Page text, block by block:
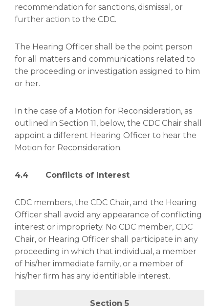
recommendation for sanctions, dismissal, or
further action to the CDC.
The Hearing Officer shall be the point person
for all matters and communications related to
the proceeding or investigation assigned to him
or her.
In the case of a Motion for Reconsideration, as
outlined in Section 11, below, the CDC Chair shall
appoint a different Hearing Officer to hear the
Motion for Reconsideration.
4.4 Conflicts of Interest
CDC members, the CDC Chair, and the Hearing
Officer shall avoid any appearance of conflicting
interest or impropriety. No CDC member, CDC
Chair, or Hearing Officer shall participate in any
proceeding in which that individual, a member
of his/her immediate family, or a member of
his/her firm has any identifiable interest.
Section 5